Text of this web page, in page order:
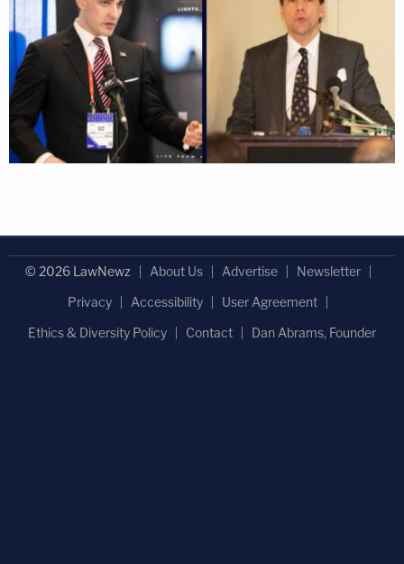
© 2026 LawNewz About Us Advertise
Newsletter
Privacy
Accessibility
User Agreement
Ethics & Diversity Policy
Contact Dan Abrams, Founder